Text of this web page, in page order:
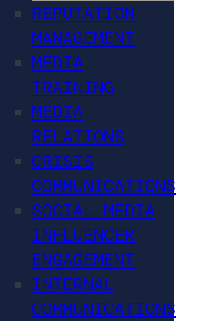
REPUTATION
MANAGEMENT
MEDIA
TRAINING
MEDIA
RELATIONS
CRISIS
COMMUNICATIONS
SOCIAL MEDIA
INFLUENCER
ENGAGEMENT
INTERNAL
COMMUNICATIONS